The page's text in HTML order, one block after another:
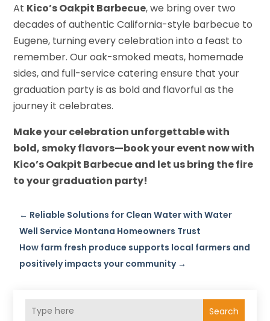
At Kico’s Oakpit Barbecue, we bring over two
decades of authentic California-style barbecue to
Eugene, turning every celebration into a feast to
remember. Our oak-smoked meats, homemade
sides, and full-service catering ensure that your
graduation party is as bold and flavorful as the
journey it celebrates.
Make your celebration unforgettable with
bold, smoky flavors—book your event now with
Kico’s Oakpit Barbecue and let us bring the fire
to your graduation party!
← Reliable Solutions for Clean Water with Water
Well Service Montana Homeowners Trust
How farm fresh produce supports local farmers and
positively impacts your community→
Search